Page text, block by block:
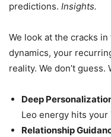
predictions. Insights.
We look at the cracks
dynamics, your
reality. We don’t guess.
Deep
Leo energy hits
Relationship